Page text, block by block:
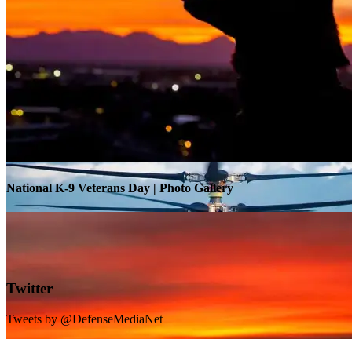
Warrior Transition Units Become Soldier Recovery Units
National K-9 Veterans Day | Photo Gallery
Twitter
Tweets by @DefenseMediaNet